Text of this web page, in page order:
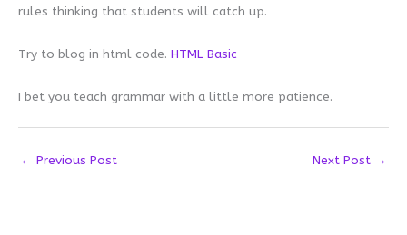
rules thinking that students will catch up.
Try to blog in html code. HTML Basic
I bet you teach grammar with a little more patience.
← Previous Post Next Post →